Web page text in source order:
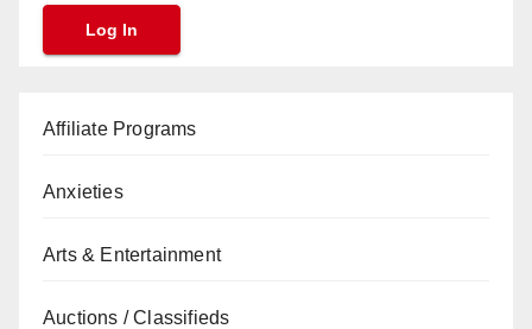
Affiliate Programs
Anxieties
Arts & Entertainment
Auctions / Classifieds